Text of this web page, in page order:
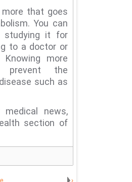
that goes
You can
studying it for
to a doctor or
Knowing more
the
such as
news,
section of